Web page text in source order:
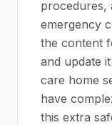
procedures,
emergency
the content
and update
care home
have
this extra